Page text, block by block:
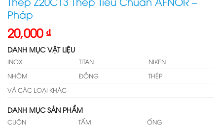
Pháp
20,000 ₫
DANH MỤC VẬT LIỆU
INOX TITAN
NIKEN
NHÔM
ĐỒNG
THÉP
VÀ CÁC LOẠI KHÁC
DANH MỤC SẢN PHẨM
CUỘN TẤM
ỐNG